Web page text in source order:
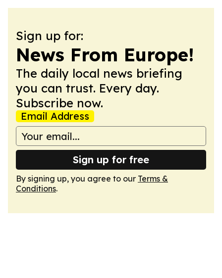
Sign up for:
News From Europe!
The daily local news briefing
you can trust. Every day.
Subscribe now.
Email Address
Sign up for free
By signing up, you agree to our Terms &
Conditions.